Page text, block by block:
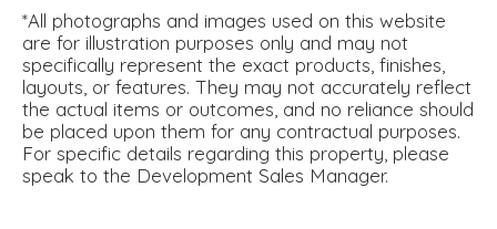
*All photographs and images used on this website
are for illustration purposes only and may not
specifically represent the exact products, finishes,
layouts, or features. They may not accurately reflect
the actual items or outcomes, and no reliance should
be placed upon them for any contractual purposes.
For specific details regarding this property, please
speak to the Development Sales Manager.